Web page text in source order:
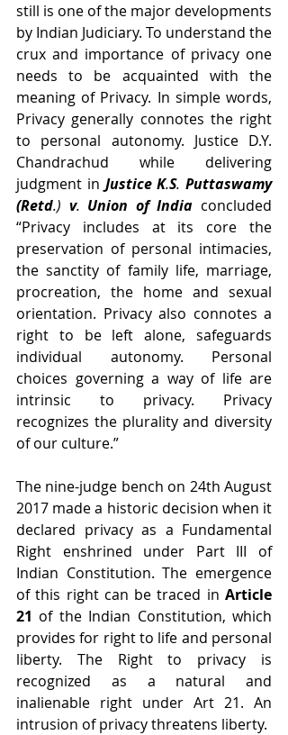
still is one of the major developments
by Indian Judiciary. To understand the
crux and importance of privacy one
needs to be acquainted with the
meaning of Privacy. In simple words,
Privacy generally connotes the right
to personal autonomy. Justice D.Y.
Chandrachud while delivering
judgment in Justice K.S. Puttaswamy
(Retd.) v. Union of India concluded
“Privacy includes at its core the
preservation of personal intimacies,
the sanctity of family life, marriage,
procreation, the home and sexual
orientation. Privacy also connotes a
right to be left alone, safeguards
individual autonomy. Personal
choices governing a way of life are
intrinsic to privacy. Privacy
recognizes the plurality and diversity
of our culture.”
The nine-judge bench on 24th August
2017 made a historic decision when it
declared privacy as a Fundamental
Right enshrined under Part III of
Indian Constitution. The emergence
of this right can be traced in Article
21 of the Indian Constitution, which
provides for right to life and personal
liberty. The Right to privacy is
recognized as a natural and
inalienable right under Art 21. An
intrusion of privacy threatens liberty.